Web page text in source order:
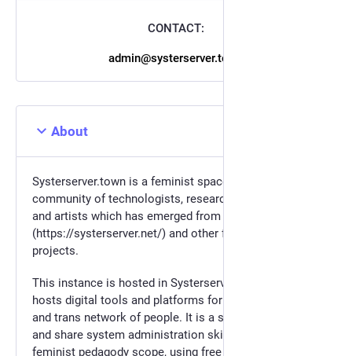
CONTACT:
admin@systerserver.town
About
Systerserver.town is a feminist space for the
community of technologists, researchers, activists
and artists which has emerged from systerserver
(https://systerserver.net/) and other feminist servers
projects.
This instance is hosted in Systerserver. Systerserver
hosts digital tools and platforms for a feminist, queer
and trans network of people. It is a safe place to learn
and share system administration skills, from a
feminist pedagody scope, using free libre and open